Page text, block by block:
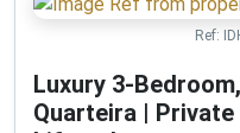
Ref:
Luxury 3-
Quarteira |